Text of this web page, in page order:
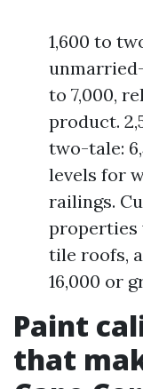
1,600 to
to 7,000,
product.
two-tale:
levels for
railings.
properties
tile roofs,
16,000 or
Paint
that